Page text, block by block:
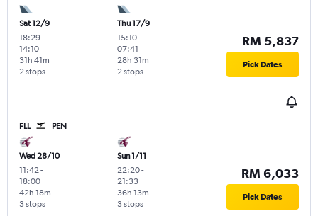
Sat 12/9
18:29-
14:10
2 stops
31h 41m
Thu 17/9
15:10-
07:41
2 stops
28h 31m
RM 5,837
Pick Dates
FLL PEN
Wed 28/10
11:42-
18:00
3 stops
42h 18m
Sun 1/11
22:20-
21:33
3 stops
36h 13m
RM 6,033
Pick Dates